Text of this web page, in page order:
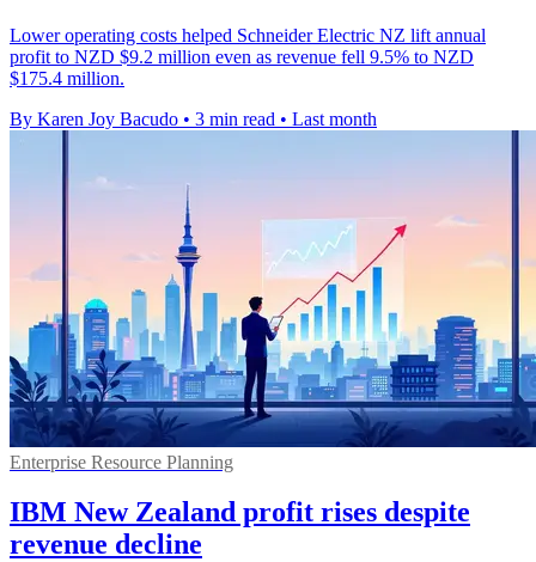
Lower operating costs helped Schneider Electric NZ lift annual
profit to NZD $9.2 million even as revenue fell 9.5% to NZD
$175.4 million.
By Karen Joy Bacudo • 3 min read • Last month
Enterprise Resource Planning
IBM New Zealand profit rises despite
revenue decline